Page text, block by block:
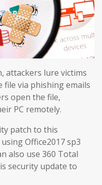
attackers lure victims
via phishing emails
open the file,
PC remotely.
patch to this
Office2017 sp3
also use 360 Total
security update to